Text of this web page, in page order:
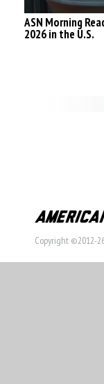
ASN Morning
2026 in the U.S.
Copyright ©2012-